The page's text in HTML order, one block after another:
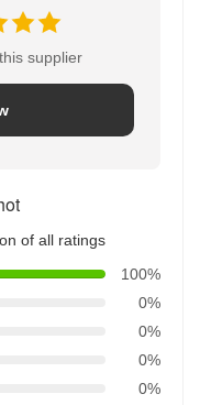
supplier
of all ratings
100%
0%
0%
0%
0%